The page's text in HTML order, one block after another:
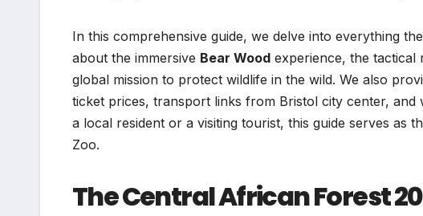
In this comprehensive guide, we delve into everything
about the immersive Bear Wood experience, the tactical
global mission to protect wildlife in the wild. We also
ticket prices, transport links from Bristol city center,
a local resident or a visiting tourist, this guide serves as
Zoo.
The Central African Forest